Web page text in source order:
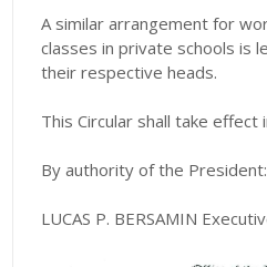
A similar arrangement for
classes in private schools is
their respective heads.
This Circular shall take effect
By authority of the President:
LUCAS P. BERSAMIN